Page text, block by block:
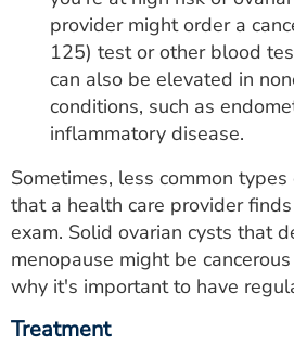
provider might order a
125) test or other blood
can also be elevated in
conditions, such as
inflammatory disease.
Sometimes, less common
that a health care provider
exam. Solid ovarian cysts that
menopause might be
why it's important to have
Treatment